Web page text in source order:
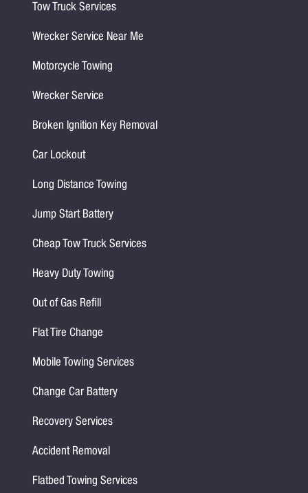
Tow Truck Services
Wrecker Service Near Me
Motorcycle Towing
Wrecker Service
Broken Ignition Key Removal
Car Lockout
Long Distance Towing
Jump Start Battery
Cheap Tow Truck Services
Heavy Duty Towing
Out of Gas Refill
Flat Tire Change
Mobile Towing Services
Change Car Battery
Recovery Services
Accident Removal
Flatbed Towing Services